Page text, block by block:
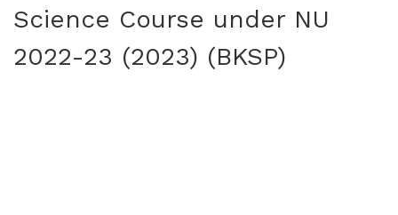
Science Course under NU
2022-23 (2023) (BKSP)